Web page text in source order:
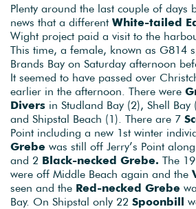
Plenty around the last couple of days
news that a different White-tailed
Wight project paid a visit to the
This time, a female, known as G814
Brands Bay on Saturday afternoon
It seemed to have passed over
earlier in the afternoon. There were
Divers in Studland Bay (2), Shell Bay
and Shipstal Beach (1). There are 7
Point including a new 1st winter
Grebe was still off Jerry’s Point
and 2 Black-necked Grebe. The 19
were off Middle Beach again and the
seen and the Red-necked Grebe
Bay. On Shipstal only 22 Spoonbill